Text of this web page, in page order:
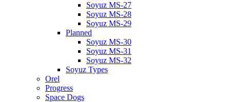
Soyuz MS-27
Soyuz MS-28
Soyuz MS-29
Planned
Soyuz MS-30
Soyuz MS-31
Soyuz MS-32
Soyuz Types
Orel
Progress
Space Dogs